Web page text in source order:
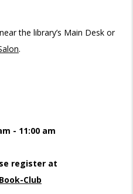
the library’s Main Desk or
.
- 11:00 am
register at
Club